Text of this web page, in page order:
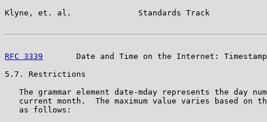
Klyne, et. al.              Standards Track
RFC 3339
Date and Time on the Internet:
5.7. Restrictions
The grammar element date-mday represents the day
current month.  The maximum value varies based on
   as follows: